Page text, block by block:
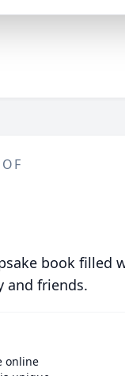
book filled
and friends.
online